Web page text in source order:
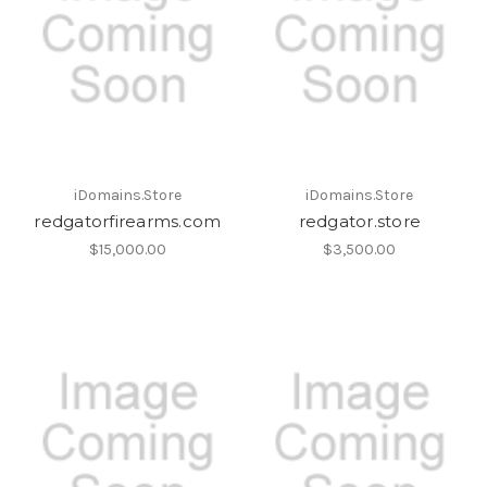
iDomains.Store
redgatorfirearms.com
$15,000.00
iDomains.Store
redgator.store
$3,500.00